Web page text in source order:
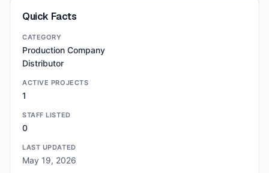
Quick Facts
CATEGORY
Production Company
Distributor
ACTIVE PROJECTS
1
STAFF LISTED
0
LAST UPDATED
May 19, 2026